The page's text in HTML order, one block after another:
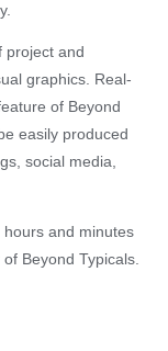
project and
graphics. Real-
of Beyond
easily produced
social media,
hours and minutes
Beyond Typicals.